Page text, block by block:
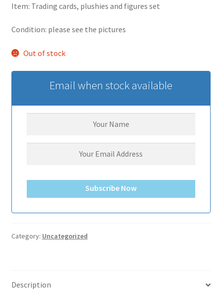
welcome
サンプルページ
Item: Trading cards, plushies and figures set
Condition: please see the pictures
Out of stock
Email when stock available
Subscribe Now
Category: Uncategorized
Description